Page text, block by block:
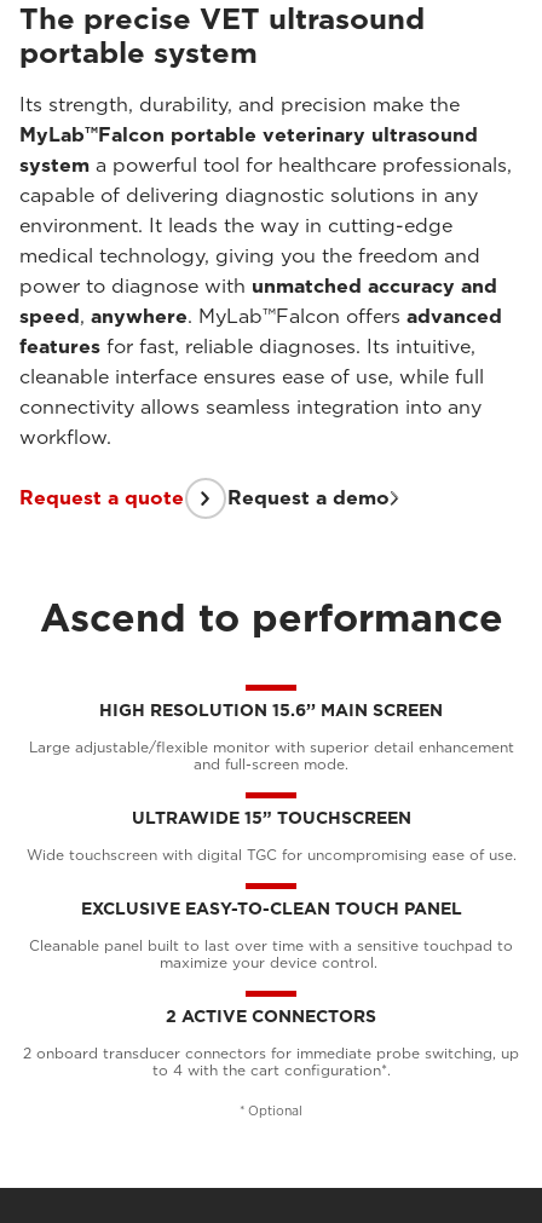
The precise VET ultrasound
portable system
Its strength, durability, and precision make the
MyLab™Falcon portable veterinary ultrasound
system a powerful tool for healthcare professionals,
capable of delivering diagnostic solutions in any
environment. It leads the way in cutting-edge
medical technology, giving you the freedom and
power to diagnose with unmatched accuracy and
speed , anywhere. MyLab™Falcon offers advanced
features for fast, reliable diagnoses. Its intuitive,
cleanable interface ensures ease of use, while full
connectivity allows seamless integration into any
workflow.
Request a quote Request a demo
Ascend to performance
HIGH RESOLUTION 15.6’’ MAIN SCREEN
Large adjustable/flexible monitor with superior detail enhancement
and full-screen mode.
ULTRAWIDE 15” TOUCHSCREEN
Wide touchscreen with digital TGC for uncompromising ease of use.
EXCLUSIVE EASY-TO-CLEAN TOUCH PANEL
Cleanable panel built to last over time with a sensitive touchpad to
maximize your device control.
2 ACTIVE CONNECTORS
2 onboard transducer connectors for immediate probe switching, up
to 4 with the cart configuration*.
* Optional